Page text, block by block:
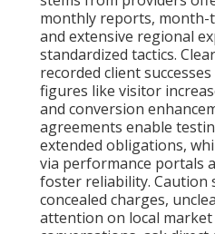
monthly reports,
and extensive regional
standardized tactics.
recorded client
figures like visitor
and conversion
agreements enable
extended obligations,
via performance portals
foster reliability. Caution
concealed charges,
attention on local